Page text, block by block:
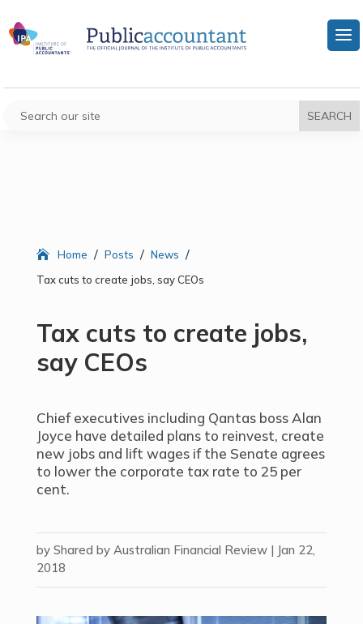
Home / Posts / News /
Tax cuts to create jobs, say CEOs
Tax cuts to create jobs,
say CEOs
Chief executives including Qantas boss Alan
Joyce have detailed plans to reinvest, create
new jobs and lift wages if the Senate agrees
to lower the corporate tax rate to 25 per
cent.
by Shared by Australian Financial Review| Jan 22,
2018